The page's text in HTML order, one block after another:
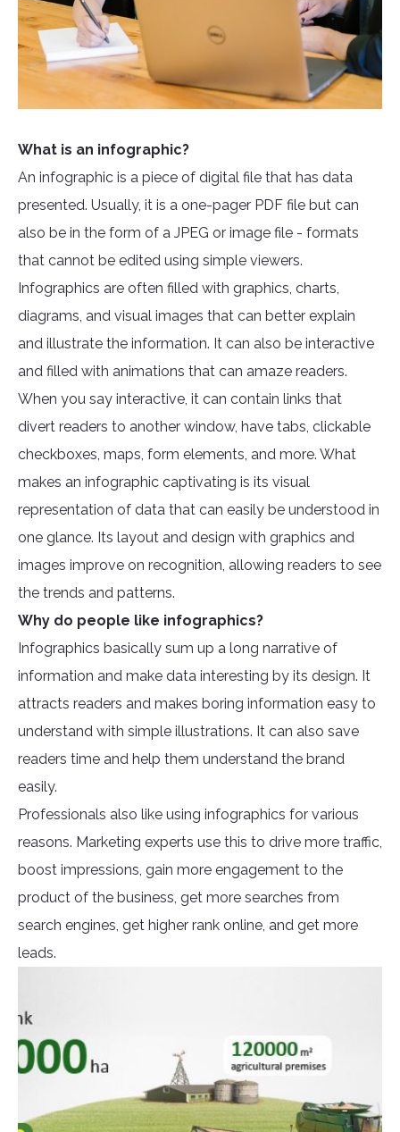
What is an infographic?
An infographic is a piece of digital file that has data
presented. Usually, it is a one-pager PDF file but can
also be in the form of a JPEG or image file - formats
that cannot be edited using simple viewers.
Infographics are often filled with graphics, charts,
diagrams, and visual images that can better explain
and illustrate the information. It can also be interactive
and filled with animations that can amaze readers.
When you say interactive, it can contain links that
divert readers to another window, have tabs, clickable
checkboxes, maps, form elements, and more. What
makes an infographic captivating is its visual
representation of data that can easily be understood in
one glance. Its layout and design with graphics and
images improve on recognition, allowing readers to see
the trends and patterns.
Why do people like infographics?
Infographics basically sum up a long narrative of
information and make data interesting by its design. It
attracts readers and makes boring information easy to
understand with simple illustrations. It can also save
readers time and help them understand the brand
easily.
Professionals also like using infographics for various
reasons. Marketing experts use this to drive more traffic,
boost impressions, gain more engagement to the
product of the business, get more searches from
search engines, get higher rank online, and get more
leads.